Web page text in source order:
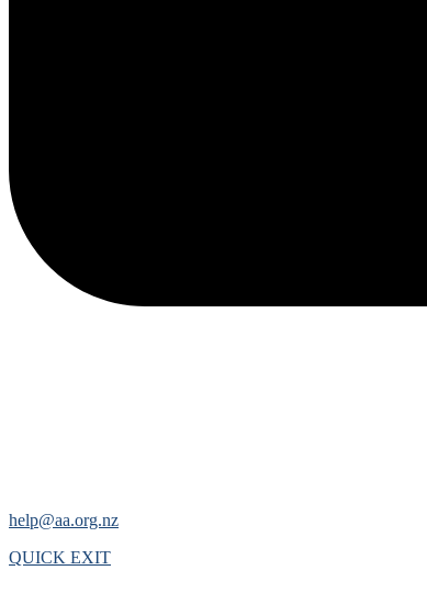
help@aa.org.nz
QUICK EXIT